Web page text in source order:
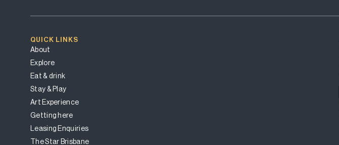
QUICK LINKS
About
Explore
Eat & drink
Stay & Play
Art Experience
Getting here
Leasing Enquiries
The Star Brisbane